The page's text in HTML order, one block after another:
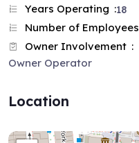
Years Operating 18
Number of Employees
Owner Involvement
Owner Operator
Location